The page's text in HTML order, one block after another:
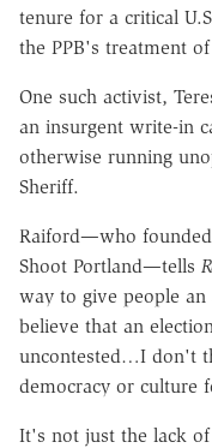
tenure for a critical
the PPB's treatment
One such activist,
an insurgent write-in
otherwise running
Sheriff.
Raiford—who
Shoot Portland—tells
way to give people
believe that an
uncontested…I don't
democracy or culture
It's not just the lack